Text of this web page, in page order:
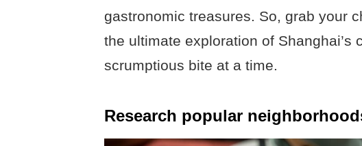
gastronomic treasures. So, grab your
the ultimate exploration of Shanghai’s
scrumptious bite at a time.
Research popular